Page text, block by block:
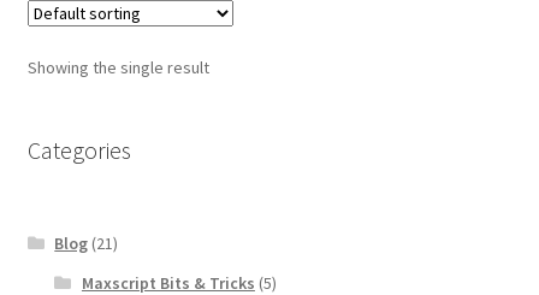
Showing the single result
Categories
Blog (21)
Maxscript Bits & Tricks (5)